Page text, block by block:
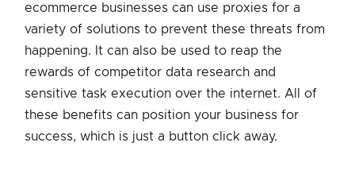
ecommerce businesses can use proxies for a
variety of solutions to prevent these threats from
happening. It can also be used to reap the
rewards of competitor data research and
sensitive task execution over the internet. All of
these benefits can position your business for
success, which is just a button click away.